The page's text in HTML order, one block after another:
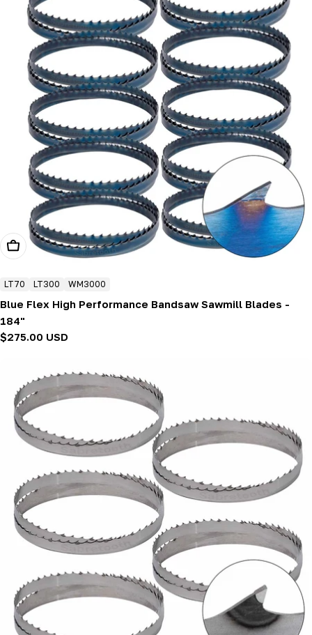
Add To Cart
LT70 LT300 WM3000
Blue Flex High Performance Bandsaw Sawmill Blades -
184"
Regular
$275.00 USD